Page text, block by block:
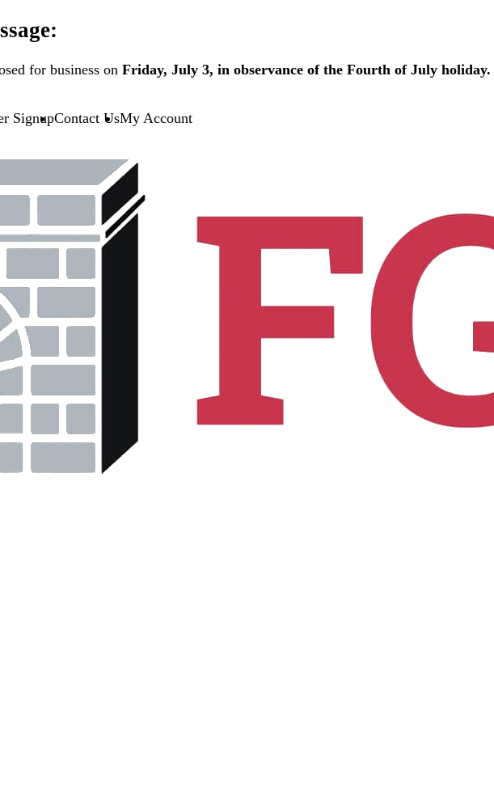
for business on Friday, July 3, in observance of the Fourth of July holiday.
SignupContact UsMy Account